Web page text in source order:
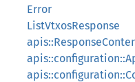
Error
ListVtxosResponse